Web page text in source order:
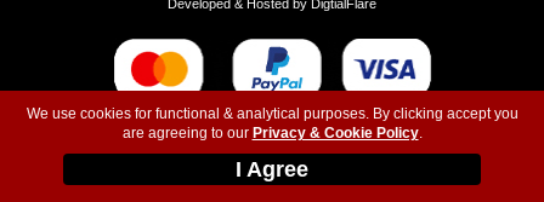
We use cookies for functional & analytical purposes. By clicking accept you
are agreeing to our Privacy & Cookie Policy.
I Agree
Developed & Hosted by DigtialFlare
Instagram-T&C-Privacy- Top